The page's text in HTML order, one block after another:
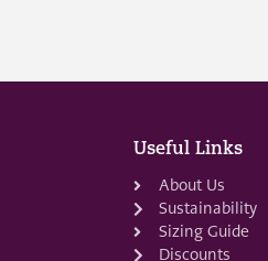
Useful Links
About Us
Sustainability
Sizing Guide
Discounts